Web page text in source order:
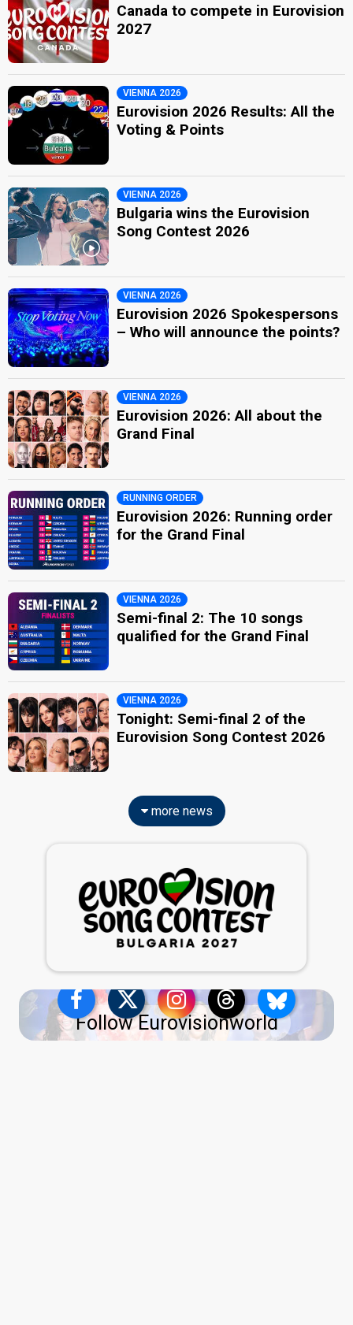
Canada to compete in Eurovision
2027
VIENNA 2026
Eurovision 2026 Results: All the
Voting & Points
VIENNA 2026
Bulgaria wins the Eurovision
Song Contest 2026
VIENNA 2026
Eurovision 2026 Spokespersons
– Who will announce the points?
VIENNA 2026
Eurovision 2026: All about the
Grand Final
RUNNING ORDER
Eurovision 2026: Running order
for the Grand Final
VIENNA 2026
Semi-final 2: The 10 songs
qualified for the Grand Final
VIENNA 2026
Tonight: Semi-final 2 of the
Eurovision Song Contest 2026
more news
Follow Eurovisionworld